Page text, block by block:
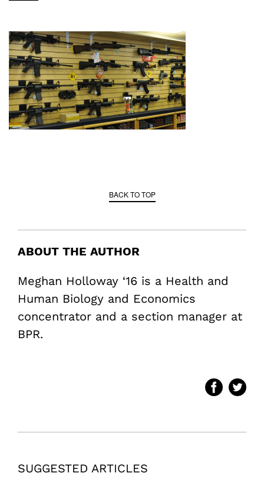
BACK TO TOP
ABOUT THE AUTHOR
Meghan Holloway ‘16 is a Health and
Human Biology and Economics
concentrator and a section manager at
BPR.
SUGGESTED ARTICLES